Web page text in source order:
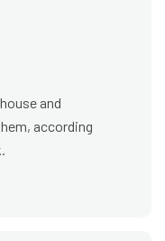
and
according